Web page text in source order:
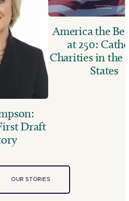
Draft
America the
at 250:
Charities in the
States
OUR STORIES